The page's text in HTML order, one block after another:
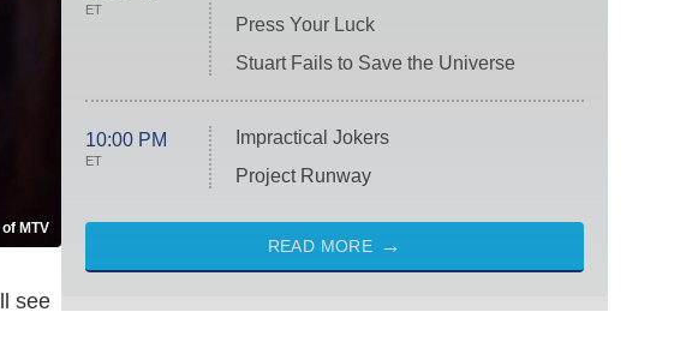
MTV
see
ET
Press Your Luck
Stuart Fails to Save the Universe
10:00 PM
ET
Impractical Jokers
Project Runway
READ MORE